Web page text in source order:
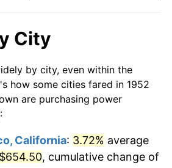
11.04%
9.13%
6.50%
$126,019.62
today
$630,098.11dollars
today
$6,300,981.13dollars
City
by city, even within the
how some cities fared in 1952
are purchasing power
California: 3.72% average
$654.50, cumulative change of